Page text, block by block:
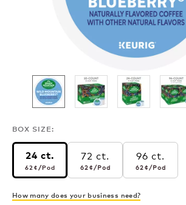
BOX SIZE:
24 ct.
62¢ per pod
62¢ /Pod
72 ct.
62¢ per pod
62¢/Pod
96 ct.
62¢ per pod
62¢/Pod
How many does your business need?